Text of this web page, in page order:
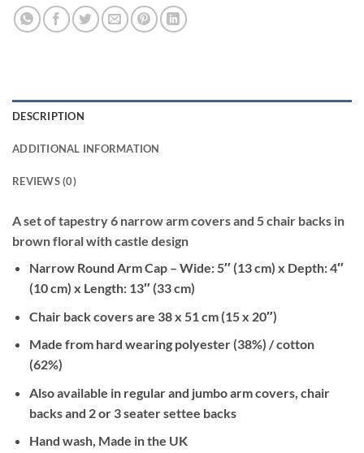
DESCRIPTION
ADDITIONAL INFORMATION
REVIEWS (0)
A set of tapestry 6 narrow arm covers and 5 chair backs in
brown floral with castle design
Narrow Round Arm Cap – Wide: 5″ (13 cm) x Depth: 4″
(10 cm) x Length: 13″ (33 cm)
Chair back covers are 38 x 51 cm (15 x 20″)
Made from hard wearing polyester (38%) / cotton
(62%)
Also available in regular and jumbo arm covers, chair
backs and 2 or 3 seater settee backs
Hand wash, Made in the UK